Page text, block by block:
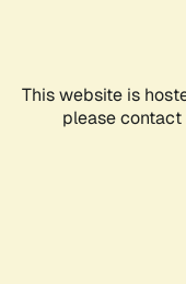
This website is
please contact